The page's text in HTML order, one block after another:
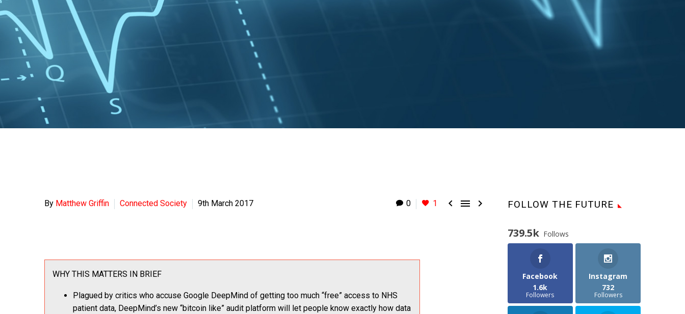
0 1   
By Matthew Griffin Connected Society 9th March 2017
WHY THIS MATTERS IN BRIEF
Plagued by critics who accuse Google DeepMind of getting too much “free” access to NHS
patient data, DeepMind’s new “bitcoin like” audit platform will let people know exactly how data
FOLLOW THE FUTURE
739.5k Follows
Facebook
1.6k
Followers
Instagram
732
Followers